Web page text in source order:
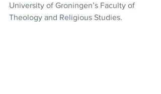
University of Groningen’s Faculty of
Theology and Religious Studies.